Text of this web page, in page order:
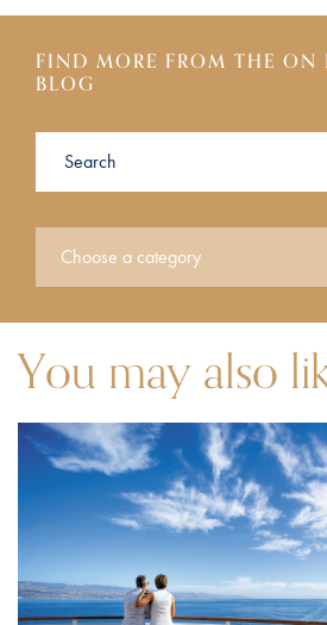
FIND MORE FROM THE ON
BLOG
You may also